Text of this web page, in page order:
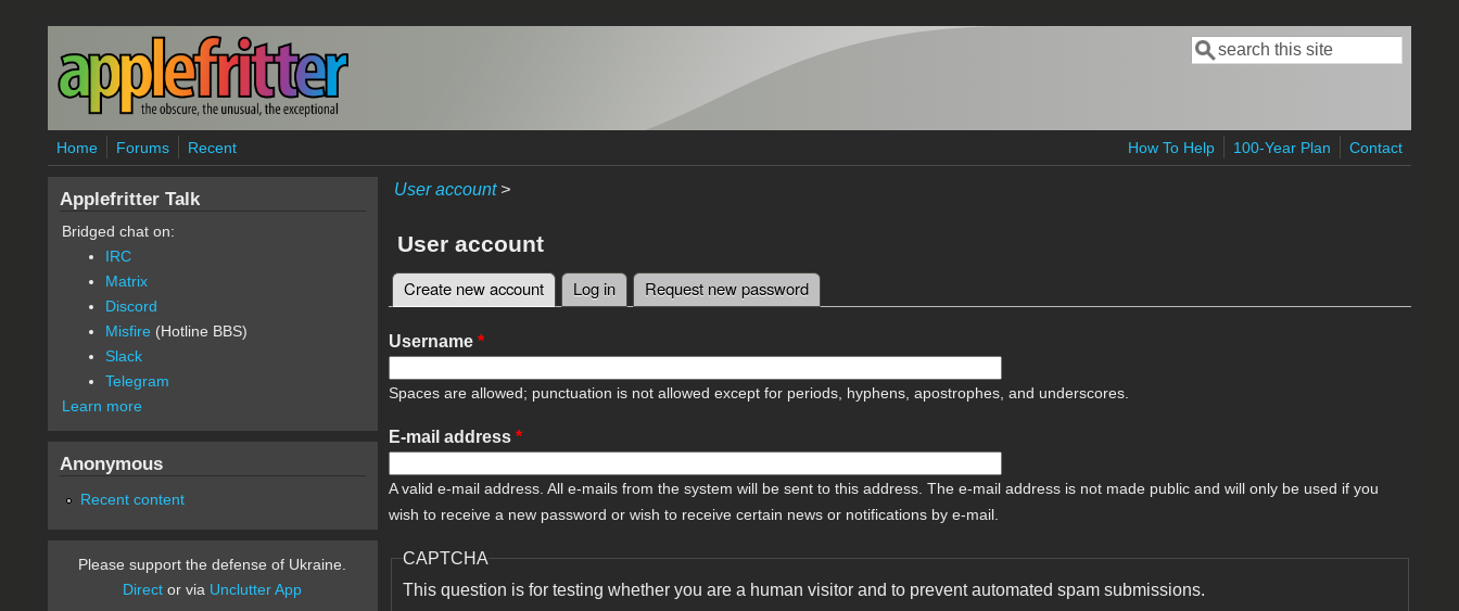
Skip to main content
Search form
Search
Home Forums Recent How To Help 100-Year Plan Contact
User account>
User account
Primary tabs
Create new account(active tab)
Log in Request new password
Username *
Spaces are allowed; punctuation is not allowed except for periods, hyphens, apostrophes, and underscores.
E-mail address *
A valid e-mail address. All e-mails from the system will be sent to this address. The e-mail address is not made public and will only be used if you
wish to receive a new password or wish to receive certain news or notifications by e-mail.
CAPTCHA
This question is for testing whether you are a human visitor and to prevent automated spam submissions.
Applefritter Talk
Bridged chat on:
IRC
Matrix
Discord
Misfire (Hotline BBS)
Slack
Telegram
Learn more
Anonymous
Recent content
Please support the defense of Ukraine.
Direct or via Unclutter App